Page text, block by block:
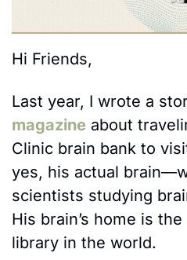
Hi Friends,
Last year, I wrote a
magazine about
Clinic brain bank to
yes, his actual
scientists studying
His brain’s home is
library in the world.